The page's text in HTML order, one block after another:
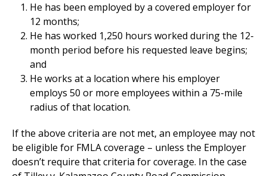
He has been employed by a covered employer for
12 months;
He has worked 1,250 hours worked during the 12-
month period before his requested leave begins;
and
He works at a location where his employer
employs 50 or more employees within a 75-mile
radius of that location.
If the above criteria are not met, an employee may not
be eligible for FMLA coverage – unless the Employer
doesn’t require that criteria for coverage. In the case